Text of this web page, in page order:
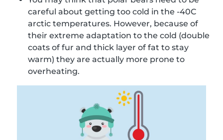
careful about getting too cold in the -40C
arctic temperatures. However, because of
their extreme adaptation to the cold (double
coats of fur and thick layer of fat to stay
warm) they are actually more prone to
overheating.